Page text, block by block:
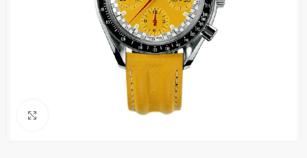
Click to enlarge